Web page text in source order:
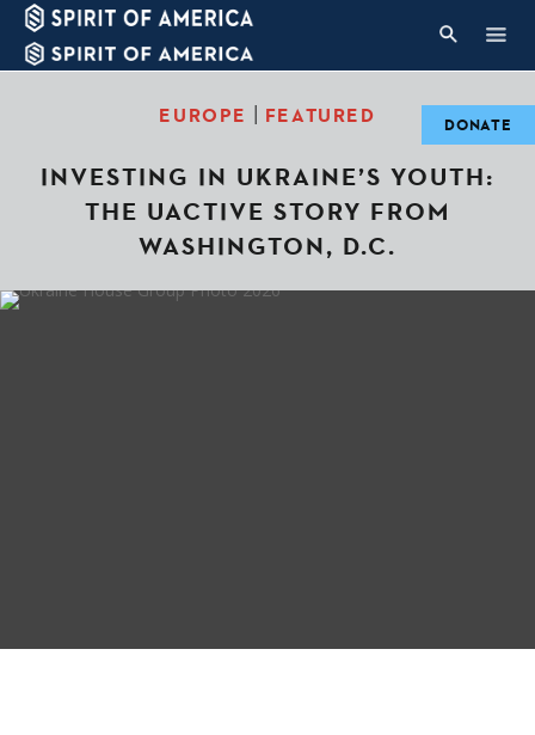
EUROPE | FEATURED
INVESTING IN UKRAINE’S YOUTH:
THE UACTIVE STORY FROM
WASHINGTON, D.C.
DONATE